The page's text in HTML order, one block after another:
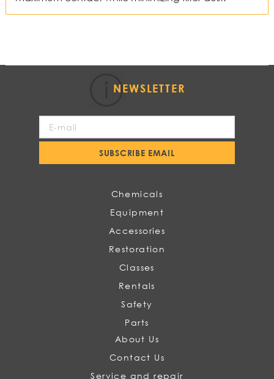
NEWSLETTER
Our
SUBSCRIBE EMAIL
Chemicals
Equipment
Accessories
Restoration
Classes
Rentals
Safety
Parts
About Us
Contact Us
Service and repair